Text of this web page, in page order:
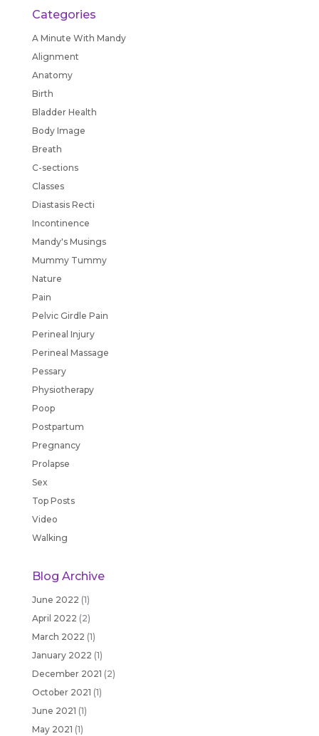
Categories
A Minute With Mandy
Alignment
Anatomy
Birth
Bladder Health
Body Image
Breath
C-sections
Classes
Diastasis Recti
Incontinence
Mandy's Musings
Mummy Tummy
Nature
Pain
Pelvic Girdle Pain
Perineal Injury
Perineal Massage
Pessary
Physiotherapy
Poop
Postpartum
Pregnancy
Prolapse
Sex
Top Posts
Video
Walking
Blog Archive
June 2022 (1)
April 2022 (2)
March 2022 (1)
January 2022 (1)
December 2021 (2)
October 2021 (1)
June 2021 (1)
May 2021 (1)